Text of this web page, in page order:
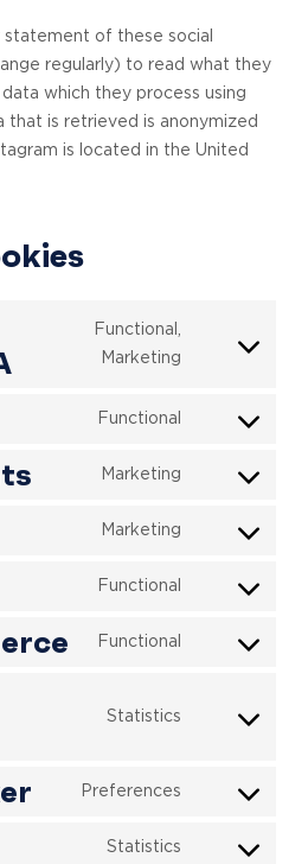
statement of these social
regularly) to read what they
which they process using
that is retrieved is anonymized
is located in the United
Functional,
Marketing
Consent
service
recaptcha
Functional
Consent
service
Marketing
Consent
service
Marketing
Consent
service
Functional
Consent
service
Functional
Consent
service
Statistics
Consent
service
analytics
Preferences
Consent
Statistics